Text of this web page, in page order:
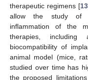
therapeutic regimens [13
allow the study of
inflammation of the
therapies,
biocompatibility of
animal model (mice,
studied over time has
the proposed